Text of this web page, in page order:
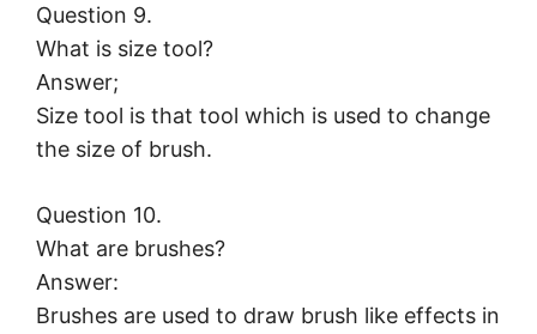
Question 9.
What is size tool?
Answer;
Size tool is that tool which is used to change
the size of brush.
Question 10.
What are brushes?
Answer:
Brushes are used to draw brush like effects in